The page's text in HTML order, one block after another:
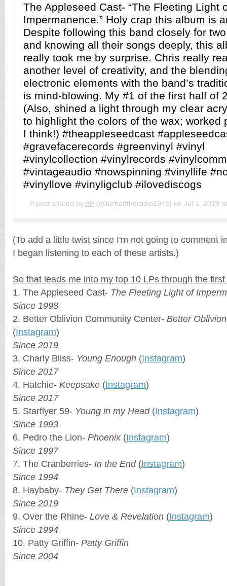
The Appleseed Cast- “The Fleeting Light
Impermanence.” Holy crap this album is
Despite following this band closely for
and knowing all their songs deeply, this
really took me by surprise. Chris really
another level of creativity, and the
electronic elements with the band’s
is mind-blowing. My #1 of the first half of
(Also, shined a light through my clear
to highlight the colors of the wax; worked
I think!) #theappleseedcast
#gravefacerecords #greenvinyl #vinyl
#vinylcollection #vinylrecords
#vintageaudio #nowspinning #vinyllife
#vinyllove #vinyligclub #ilovediscogs
A post shared by AP (@turnofftheradio1976) on Jul 1, 2019
(To add a little twist since I'm not going to comment
I began listening to each of these artists.)
So that leads me into my top 10 LPs through the
1. The Appleseed Cast- The Fleeting Light of
Since 1998
2. Better Oblivion Community Center- Better
(Instagram)
Since 2019
3. Charly Bliss- Young Enough (Instagram)
Since 2017
4. Hatchie- Keepsake (Instagram)
Since 2017
5. Starflyer 59- Young in my Head(Instagram)
Since 1993
6. Pedro the Lion- Phoenix(Instagram)
Since 1997
7. The Cranberries- In the End(Instagram)
Since 1994
8. Haybaby- They Get There (Instagram)
Since 2019
9. Over the Rhine- Love & Revelation (Instagram)
Since 1994
10. Patty Griffin- Patty Griffin
Since 2004